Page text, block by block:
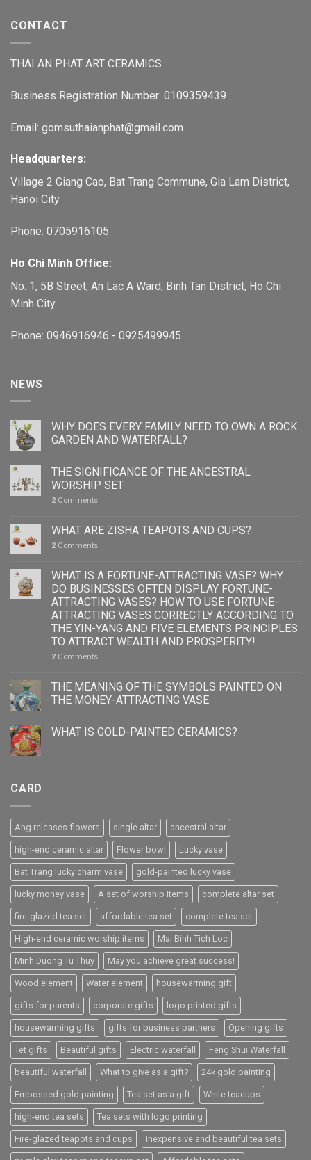
CONTACT
THAI AN PHAT ART CERAMICS
Business Registration Number: 0109359439
Email: gomsuthaianphat@gmail.com
Headquarters:
Village 2 Giang Cao, Bat Trang Commune, Gia Lam District,
Hanoi City
Phone: 0705916105
Ho Chi Minh Office:
No. 1, 5B Street, An Lac A Ward, Binh Tan District, Ho Chi
Minh City
Phone: 0946916946 - 0925499945
NEWS
WHY DOES EVERY FAMILY NEED TO OWN A ROCK
GARDEN AND WATERFALL?
THE SIGNIFICANCE OF THE ANCESTRAL
WORSHIP SET
2 Comments
WHAT ARE ZISHA TEAPOTS AND CUPS?
2 Comments
WHAT IS A FORTUNE-ATTRACTING VASE? WHY
DO BUSINESSES OFTEN DISPLAY FORTUNE-
ATTRACTING VASES? HOW TO USE FORTUNE-
ATTRACTING VASES CORRECTLY ACCORDING TO
THE YIN-YANG AND FIVE ELEMENTS PRINCIPLES
TO ATTRACT WEALTH AND PROSPERITY!
2 Comments
THE MEANING OF THE SYMBOLS PAINTED ON
THE MONEY-ATTRACTING VASE
WHAT IS GOLD-PAINTED CERAMICS?
CARD
Ang releases flowers single altar ancestral altar
high-end ceramic altar Flower bowl Lucky vase
Bat Trang lucky charm vase gold-painted lucky vase
lucky money vase A set of worship items complete altar set
fire-glazed tea set affordable tea set complete tea set
High-end ceramic worship items Mai Binh Tich Loc
Minh Duong Tu Thuy May you achieve great success!
Wood element Water element housewarming gift
gifts for parents corporate gifts logo printed gifts
housewarming gifts gifts for business partners Opening gifts
Tet gifts Beautiful gifts Electric waterfall Feng Shui Waterfall
beautiful waterfall What to give as a gift? 24k gold painting
Embossed gold painting Tea set as a gift White teacups
high-end tea sets Tea sets with logo printing
Fire-glazed teapots and cups Inexpensive and beautiful tea sets